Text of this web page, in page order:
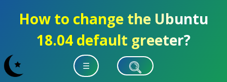
How to change the Ubuntu
18.04 default greeter?
☰